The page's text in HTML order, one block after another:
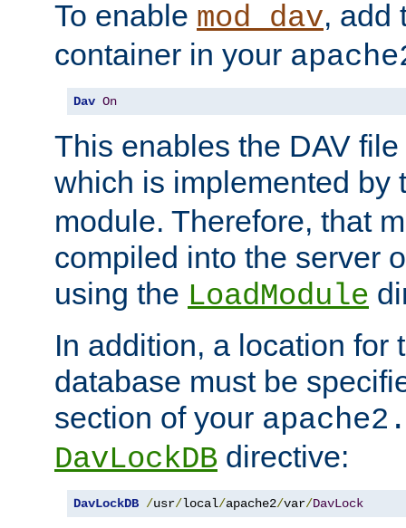
To enable mod_dav, add
container in your
Dav On
This enables the DAV
which is implemented by
module. Therefore, that
compiled into the server
using the LoadModule
In addition, a location for
database must be
section of your
DavLockDB directive:
DavLockDB /usr/local/apache2/var/DavLock